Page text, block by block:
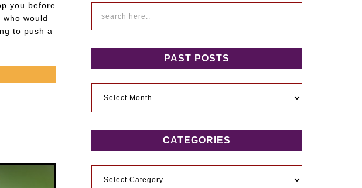
you before
would
to push a
PAST POSTS
Posts
CATEGORIES